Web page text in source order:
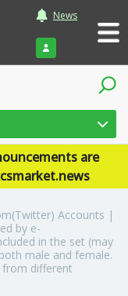
News
Login
are
Accounts |
by e-
in the set (may
male and female.
from different